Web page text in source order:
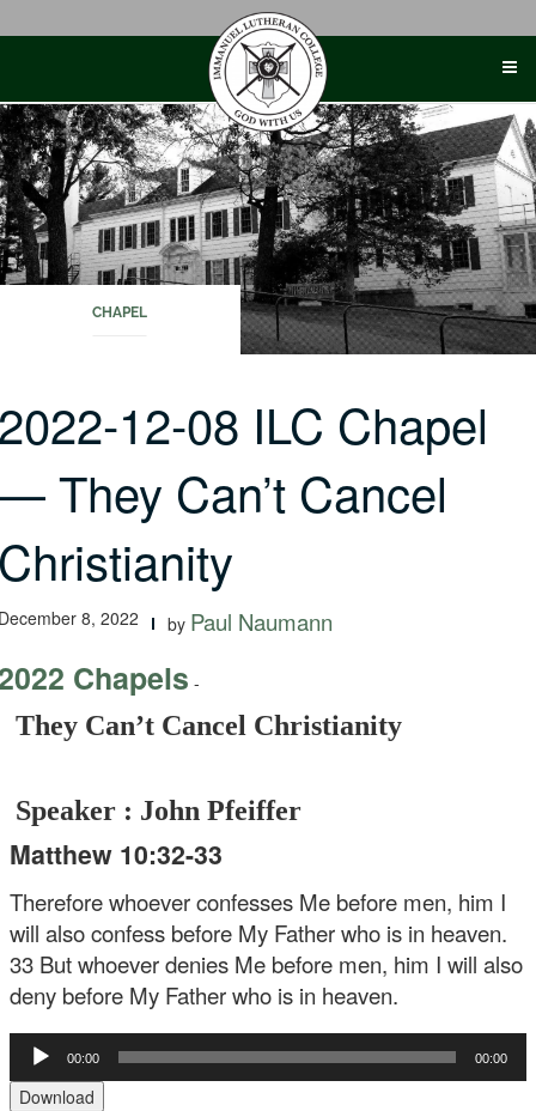
CHAPEL
12-08 ILC Chapel
They Can’t Cancel
8, 2022 by Paul Naumann
Chapels -
They Can’t Cancel Christianity
Speaker : John Pfeiffer
Matthew 10:32-33
Therefore whoever confesses Me before men, him I
will also confess before My Father who is in heaven.
33 But whoever denies Me before men, him I will also
deny before My Father who is in heaven.
Audio
Player
00:00 00:00
Download